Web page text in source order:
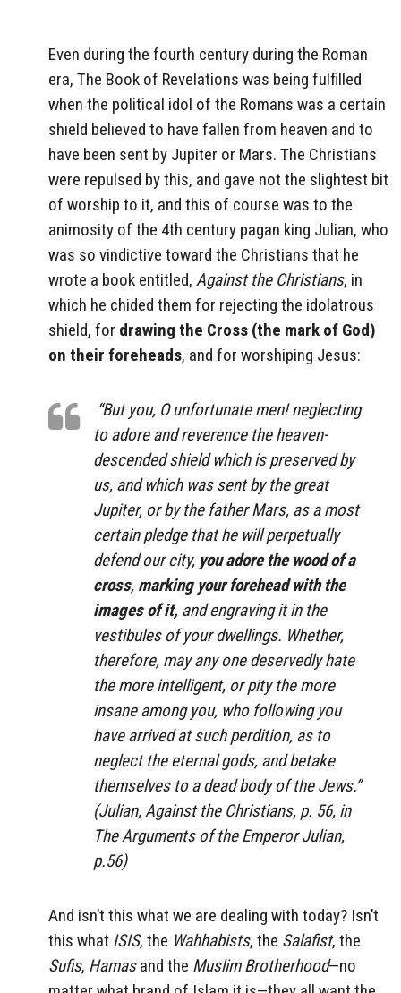
Even during the fourth century during the Roman
era, The Book of Revelations was being fulfilled
when the political idol of the Romans was a certain
shield believed to have fallen from heaven and to
have been sent by Jupiter or Mars. The Christians
were repulsed by this, and gave not the slightest bit
of worship to it, and this of course was to the
animosity of the 4th century pagan king Julian, who
was so vindictive toward the Christians that he
wrote a book entitled, Against the Christians, in
which he chided them for rejecting the idolatrous
shield, for drawing the Cross (the mark of God)
on their foreheads, and for worshiping Jesus:
“But you, O unfortunate men! neglecting
to adore and reverence the heaven-
descended shield which is preserved by
us, and which was sent by the great
Jupiter, or by the father Mars, as a most
certain pledge that he will perpetually
defend our city, you adore the wood of a
cross, marking your forehead with the
images of it, and engraving it in the
vestibules of your dwellings. Whether,
therefore, may any one deservedly hate
the more intelligent, or pity the more
insane among you, who following you
have arrived at such perdition, as to
neglect the eternal gods, and betake
themselves to a dead body of the Jews.”
(Julian, Against the Christians, p. 56, in
The Arguments of the Emperor Julian,
p.56)
And isn’t this what we are dealing with today? Isn’t
this what ISIS, the Wahhabists, the Salafist, the
Sufis, Hamasand the Muslim Brotherhood—no